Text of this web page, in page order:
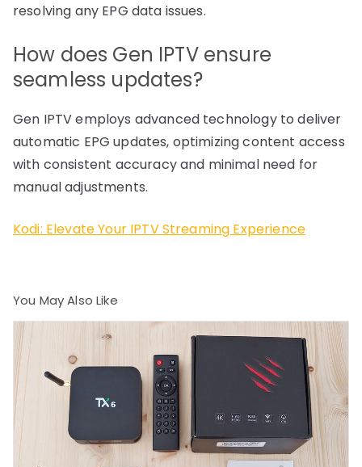
resolving any EPG data issues.
How does Gen IPTV ensure
seamless updates?
Gen IPTV employs advanced technology to deliver
automatic EPG updates, optimizing content access
with consistent accuracy and minimal need for
manual adjustments.
Kodi: Elevate Your IPTV Streaming Experience
You May Also Like